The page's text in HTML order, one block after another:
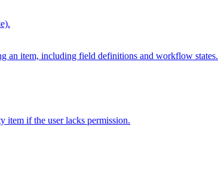
an item, including field definitions and workflow states.
item if the user lacks permission.